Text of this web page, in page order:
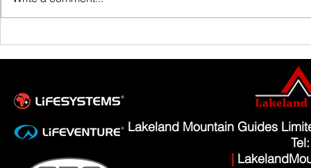
Lakeland Mountain Guides
|